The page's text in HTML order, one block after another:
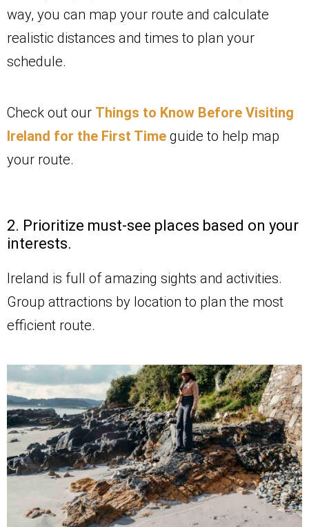
way, you can map your route and calculate
realistic distances and times to plan your
schedule.
Check out our Things to Know Before Visiting
Ireland for the First Time guide to help map
your route.
2. Prioritize must-see places based on your
interests.
Ireland is full of amazing sights and activities.
Group attractions by location to plan the most
efficient route.